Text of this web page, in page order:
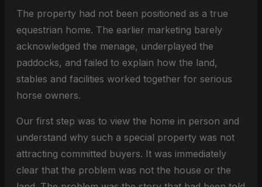
The property had not been positioned as a true
equestrian home. The earlier marketing barely
acknowledged the menage, underplayed the
paddocks, and failed to explain how the land,
stables and facilities worked together for serious
horse owners.
Our first step was to view the home in person and
understand why such a special property was not
attracting committed buyers. It was immediately
clear that the problem was not the house or the